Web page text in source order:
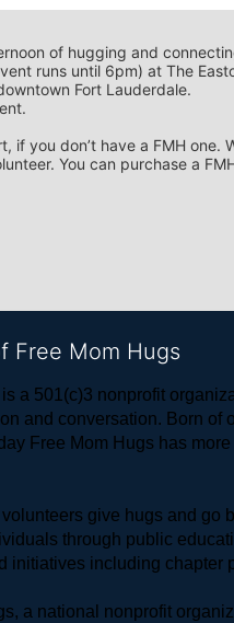
of hugging and
runs until 6pm) at The
Fort Lauderdale.
if you don’t have a FMH one.
You can purchase a
Free Mom Hugs
a 501(c)3 nonprofit
and conversation. Born of
Free Mom Hugs has
give hugs and go
through public
initiatives including chapter
a national nonprofit